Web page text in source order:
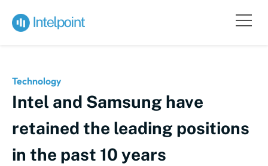
Technology
Intel and Samsung have
retained the leading positions
in the past 10 years